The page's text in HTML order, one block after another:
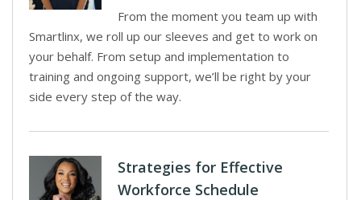
From the moment you team up with
Smartlinx, we roll up our sleeves and get to work on
your behalf. From setup and implementation to
training and ongoing support, we’ll be right by your
side every step of the way.
Strategies for Effective
Workforce Schedule